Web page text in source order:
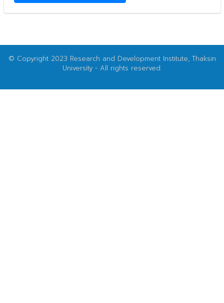
© Copyright 2023 Research and Development Institute, Thaksin
University - All rights reserved.